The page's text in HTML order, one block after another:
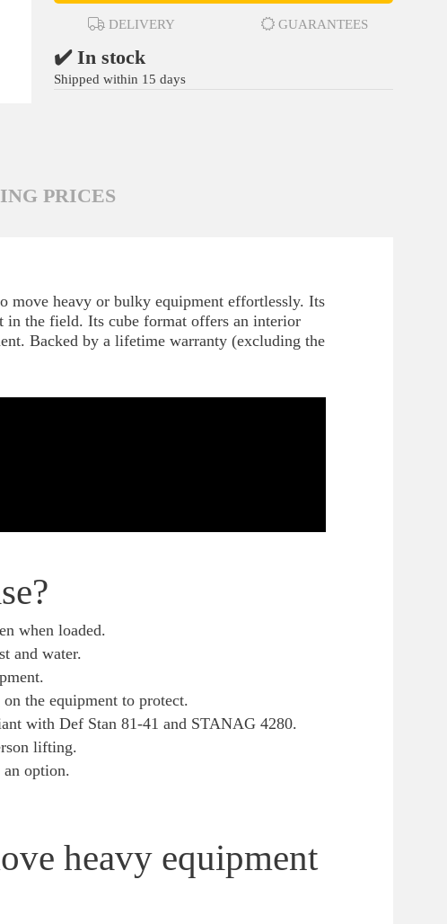
DELIVERY GUARANTEES
✔️ In stock
Shipped within 15 days
PRICES
move heavy or bulky equipment effortlessly. Its
in the field. Its cube format offers an interior
Backed by a lifetime warranty (excluding the
when loaded.
and water.
the equipment to protect.
with Def Stan 81-41 and STANAG 4280.
lifting.
option.
heavy equipment